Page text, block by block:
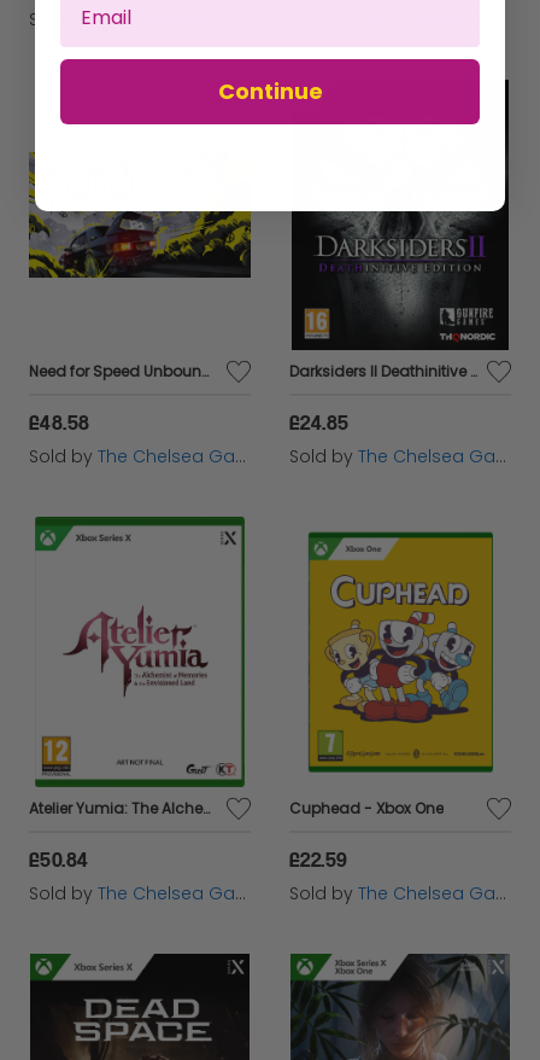
Sold byThe Chelsea Gamer
Need for Speed Unbound - Xbox Series X
£48.58
Sold by The Chelsea Gamer
Darksiders II Deathinitive Edition - Xbox Series X
£24.85
Sold by The Chelsea Gamer
Atelier Yumia: The Alchemist of Memories & the Envisioned Land - Xbox Series X
£50.84
Sold by The Chelsea Gamer
Cuphead - Xbox One
£22.59
Sold by The Chelsea Gamer
Continue